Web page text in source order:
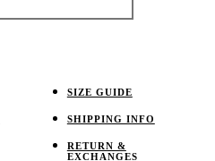
SIZE GUIDE
SHIPPING INFO
RETURN &
EXCHANGES